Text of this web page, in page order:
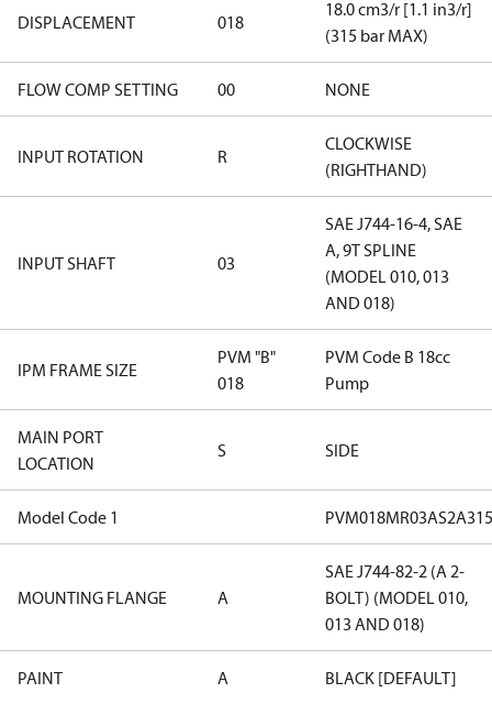
DISPLACEMENT 018
18.0 cm3/r [1.1 in3/r]
(315 bar MAX)
FLOW COMP SETTING 00 NONE
INPUT ROTATION R
CLOCKWISE
(RIGHTHAND)
INPUT SHAFT 03
SAE J744-16-4, SAE
A, 9T SPLINE
(MODEL 010, 013
AND 018)
IPM FRAME SIZE
PVM "B"
018
PVM Code B 18cc
Pump
MAIN PORT
LOCATION
S SIDE
Model Code 1
MOUNTING FLANGE A
SAE J744-82-2 (A 2-
BOLT) (MODEL 010,
013 AND 018)
PAINT A BLACK [DEFAULT]